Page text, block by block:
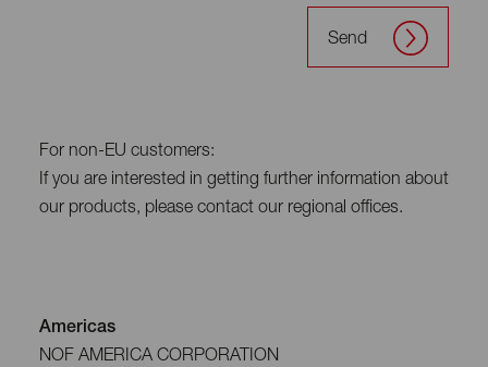
Send
For non-EU customers:
If you are interested in getting further information about
our products, please contact our regional offices.
Americas
NOF AMERICA CORPORATION